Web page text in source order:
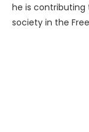
he is
society in the